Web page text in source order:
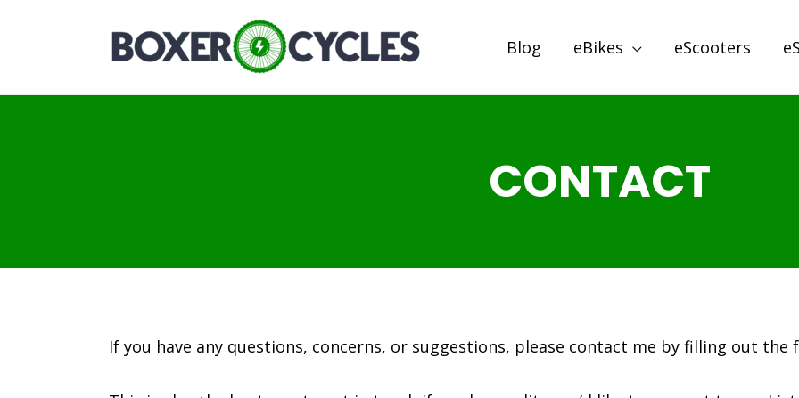
Blog eBikes eScooters
CONTACT
If you have any questions, concerns, or suggestions, please contact me by filling out the